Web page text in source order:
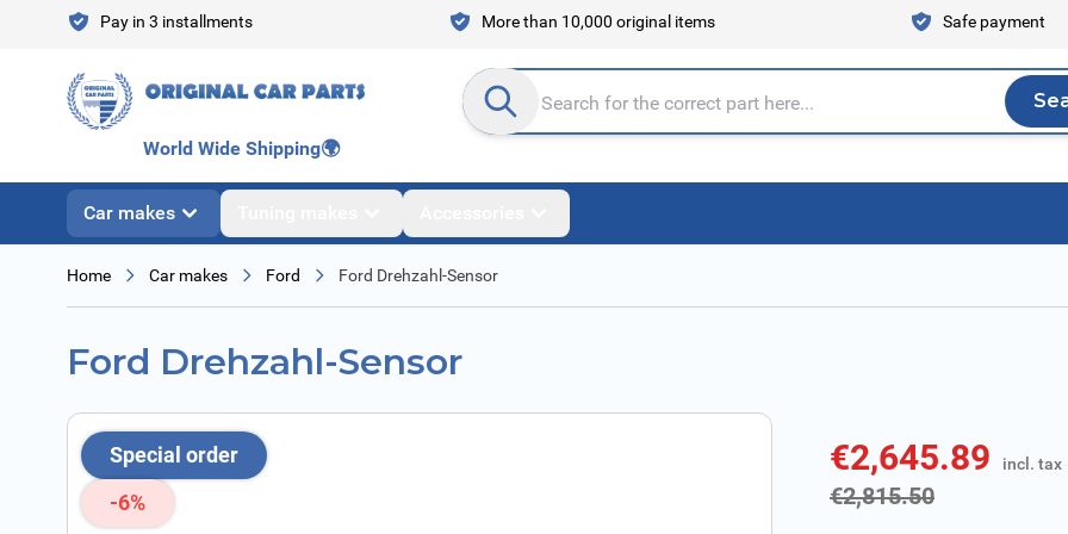
Skip to ContentPay in 3 installments More than 10,000 original items Safe payment
Search entire store here...
World Wide Shipping🌍
Car makes
Home Car makes Ford Ford Drehzahl-Sensor
Ford Drehzahl-Sensor
Special order
-6%
€2,645.89 incl. tax
€2,815.50incl. tax